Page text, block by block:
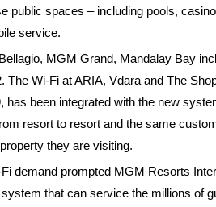
public spaces – including pools,
service.
MGM Grand, Mandalay Bay
The Wi-Fi at ARIA, Vdara and The
has been integrated with the new
resort to resort and the same
they are visiting.
demand prompted MGM Resorts
that can service the millions of